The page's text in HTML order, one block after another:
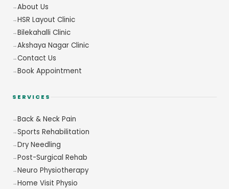
About Us
HSR Layout Clinic
Bilekahalli Clinic
Akshaya Nagar Clinic
Contact Us
Book Appointment
SERVICES
Back & Neck Pain
Sports Rehabilitation
Dry Needling
Post-Surgical Rehab
Neuro Physiotherapy
Home Visit Physio